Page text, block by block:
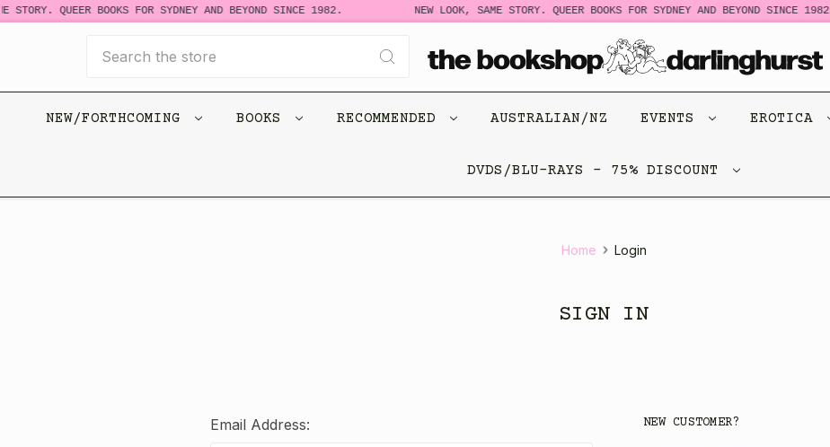
STORY. QUEER BOOKS FOR SYDNEY AND BEYOND SINCE 1982. NEW LOOK, SAME STORY. QUEER BOOKS FOR SYDNEY AND BEYOND SINCE 1982.
NEW/FORTHCOMING BOOKS RECOMMENDED AUSTRALIAN/NZ EVENTS EROTICA
DVDS/BLU-RAYS - 75% DISCOUNT
Home Login
SIGN IN
Email Address: NEW CUSTOMER?